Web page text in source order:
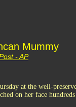
Mummy
- AP
at the well-
on her face